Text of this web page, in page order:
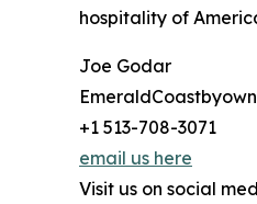
hospitality of
Joe Godar
+1 513-708-3071
email us here
Visit us on social